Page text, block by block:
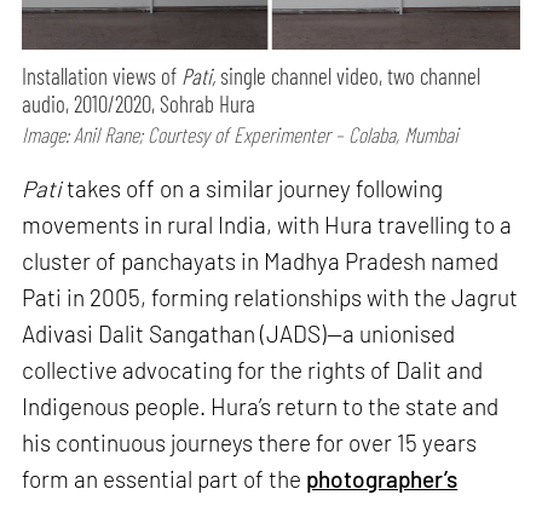
Installation views of Pati, single channel video, two channel
audio, 2010/2020, Sohrab Hura
Image: Anil Rane; Courtesy of Experimenter – Colaba, Mumbai
Patitakes off on a similar journey following
movements in rural India, with Hura travelling to a
cluster of panchayats in Madhya Pradesh named
Pati in 2005, forming relationships with the Jagrut
Adivasi Dalit Sangathan (JADS)—a unionised
collective advocating for the rights of Dalit and
Indigenous people. Hura’s return to the state and
his continuous journeys there for over 15 years
form an essential part of the photographer’s